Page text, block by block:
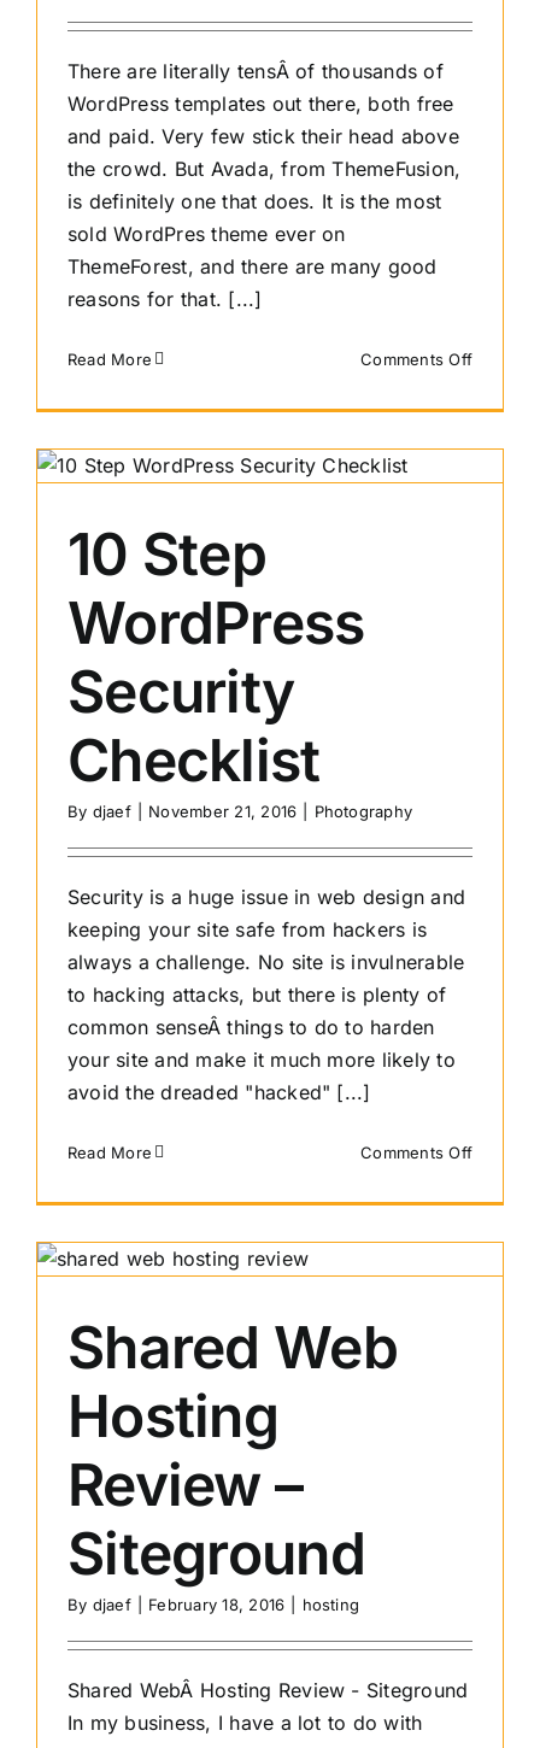
There are literally tensÂ of thousands of
WordPress templates out there, both free
and paid. Very few stick their head above
the crowd. But Avada, from ThemeFusion,
is definitely one that does. It is the most
sold WordPres theme ever on
ThemeForest, and there are many good
reasons for that. [...]
Read More Comments Offon
Avada
10 Step
WordPress
Security
Checklist
By djaef November 21, 2016 Photography
Security is a huge issue in web design and
keeping your site safe from hackers is
always a challenge. No site is invulnerable
to hacking attacks, but there is plenty of
common senseÂ things to do to harden
your site and make it much more likely to
avoid the dreaded "hacked" [...]
Read More Comments Offon
Step
Shared Web
Hosting
Review –
Siteground
By djaef February 18, 2016 hosting
Shared WebÂ Hosting Review - Siteground
In my business, I have a lot to do with